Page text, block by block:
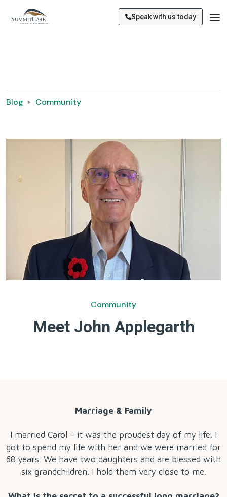
Speak with us today
Blog Community
Community
Meet John Applegarth
Marriage & Family
I married Carol – it was the proudest day of my life. I
got to spend my life with her and we were married for
68 years. We have two daughters and are blessed with
six grandchildren. I hold them very close to me.